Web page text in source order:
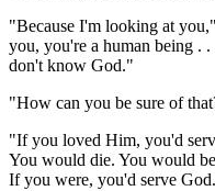
"Because I'm looking at
you, you're a human being .
don't know God."
"How can you be sure of
"If you loved Him, you'd
You would die. You would
If you were, you'd serve